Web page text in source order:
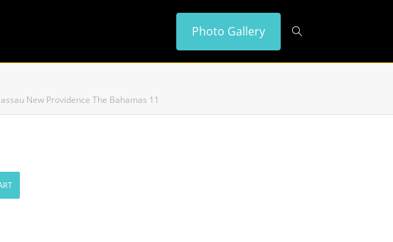
Photo Gallery
New Providence The Bahamas 11